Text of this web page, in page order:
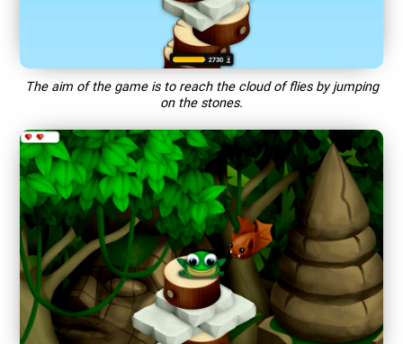
The aim of the game is to reach the cloud of flies by jumping
on the stones.